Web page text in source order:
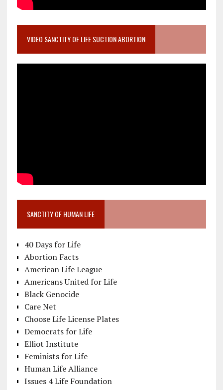
VIDEO SANCTITY OF LIFE SUCTION ABORTION
SANCTITY OF HUMAN LIFE
40 Days for Life
Abortion Facts
American Life League
Americans United for Life
Black Genocide
Care Net
Choose Life License Plates
Democrats for Life
Elliot Institute
Feminists for Life
Human Life Alliance
Issues 4 Life Foundation